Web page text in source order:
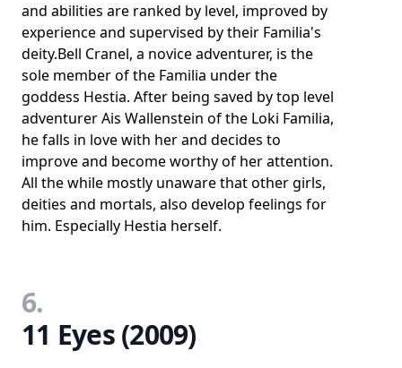
and abilities are ranked by level, improved by
experience and supervised by their Familia's
deity.Bell Cranel, a novice adventurer, is the
sole member of the Familia under the
goddess Hestia. After being saved by top level
adventurer Ais Wallenstein of the Loki Familia,
he falls in love with her and decides to
improve and become worthy of her attention.
All the while mostly unaware that other girls,
deities and mortals, also develop feelings for
him. Especially Hestia herself.
6.
11 Eyes (2009)